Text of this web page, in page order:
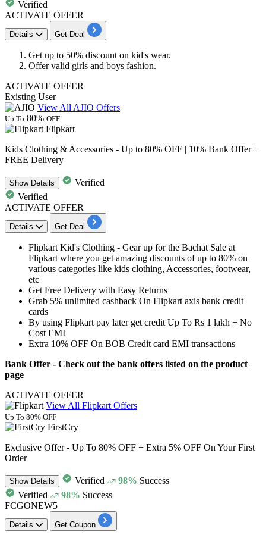
Verified
ACTIVATE OFFER
Details Get Deal
Get up to 50% discount on kid's wear.
Offer valid girls and boys fashion.
ACTIVATE OFFER
Existing User
View All AJIO Offers
Up To 80% OFF
Flipkart
Kids Clothing & Accessories - Up to 80% OFF | 10% Bank Offer +
FREE Delivery
ShowDetails
Verified
Verified
ACTIVATE OFFER
Details Get Deal
Flipkart Kid's Clothing - Gear up for the Bachat Sale at
Flipkart where you get amazing discounts ofup to 80% on
various categories like kids clothing, Accessories, footwear,
etc
Get Free Delivery with Easy Returns
Grab 5% unlimited cashback On Flipkart axis bank credit
cards
By using Flipkart pay later get credit Up To Rs 1 lakh + No
Cost EMI
Extra 10% OFF On BOB Credit card EMI transactions
Bank Offer - Check out the bank offers listed on the product
page
ACTIVATE OFFER
View All Flipkart Offers
Up To 80% OFF
FirstCry
Exclusive Offer - Up To 80% OFF + Extra 5% OFF On Your First
Order
ShowDetails Verified 98% Success
Verified
98% Success
FCGONEW5
Details Get Coupon